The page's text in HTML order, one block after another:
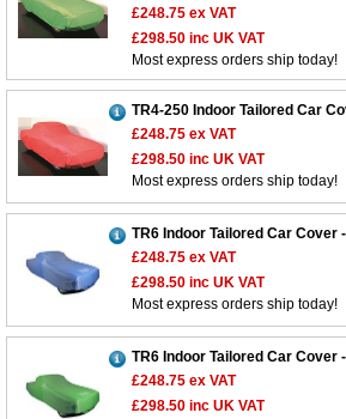
£248.75 ex VAT
£298.50 inc UK VAT
Most express orders ship today!
TR4-250 Indoor Tailored Car
£248.75 ex VAT
£298.50 inc UK VAT
Most express orders ship today!
TR6 Indoor Tailored Car Cover
£248.75 ex VAT
£298.50 inc UK VAT
Most express orders ship today!
TR6 Indoor Tailored Car Cover
£248.75 ex VAT
£298.50 inc UK VAT